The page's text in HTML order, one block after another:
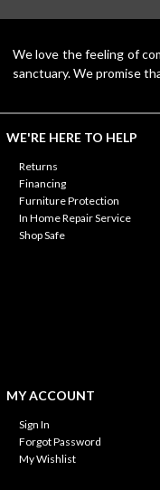
We love the feeling of
sanctuary. We promise
WE'RE HERE TO HELP
Returns
Financing
Furniture Protection
In Home Repair Service
Shop Safe
MY ACCOUNT
Sign In
Forgot Password
My Wishlist